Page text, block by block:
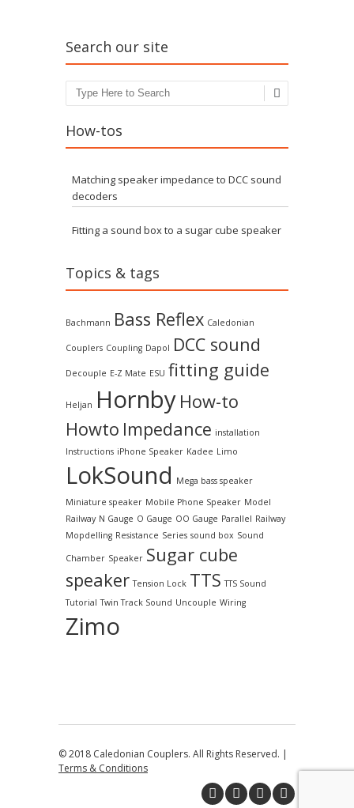
Search our site
Search
How-tos
Matching speaker impedance to DCC sound
decoders
Fitting a sound box to a sugar cube speaker
Topics & tags
Bachmann Bass Reflex Caledonian
Couplers Coupling Dapol DCC sound
Decouple E-Z Mate ESU fitting guide
Heljan Hornby How-to
Howto Impedance installation
Instructions iPhone Speaker Kadee Limo
LokSound Mega bass speaker
Miniature speaker Mobile Phone Speaker Model
Railway N Gauge O Gauge OO Gauge Parallel Railway
Mopdelling Resistance Series sound box Sound
Chamber Speaker Sugar cube
speaker Tension Lock TTS TTS Sound
Tutorial Twin Track Sound Uncouple Wiring
Zimo
© 2018 Caledonian Couplers. All Rights Reserved. |
Terms & Conditions